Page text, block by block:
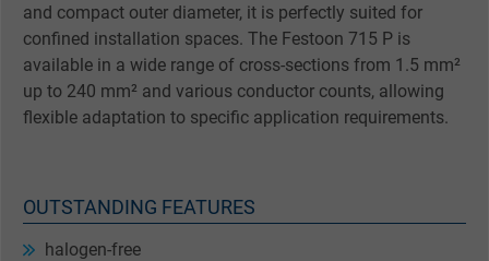
and compact outer diameter, it is perfectly suited for
confined installation spaces. The Festoon 715 P is
available in a wide range of cross-sections from 1.5 mm²
up to 240 mm² and various conductor counts, allowing
flexible adaptation to specific application requirements.
OUTSTANDING FEATURES
halogen-free